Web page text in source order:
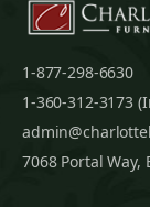
1-877-298-6630
1-360-312-3173
7068 Portal Way,